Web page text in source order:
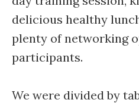
delicious healthy
plenty of networking
participants.
We were divided by